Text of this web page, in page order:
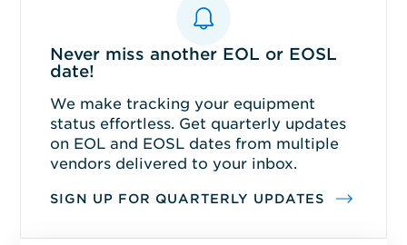
Never miss another EOL or EOSL
date!
We make tracking your equipment
status effortless. Get quarterly updates
on EOL and EOSL dates from multiple
vendors delivered to your inbox.
SIGN UP FOR QUARTERLY UPDATES